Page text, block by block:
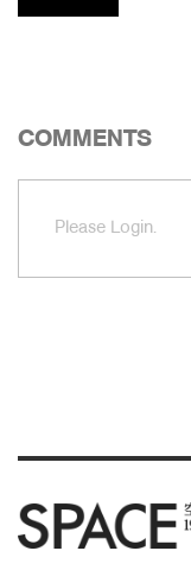
COMMENTS
Please Login.